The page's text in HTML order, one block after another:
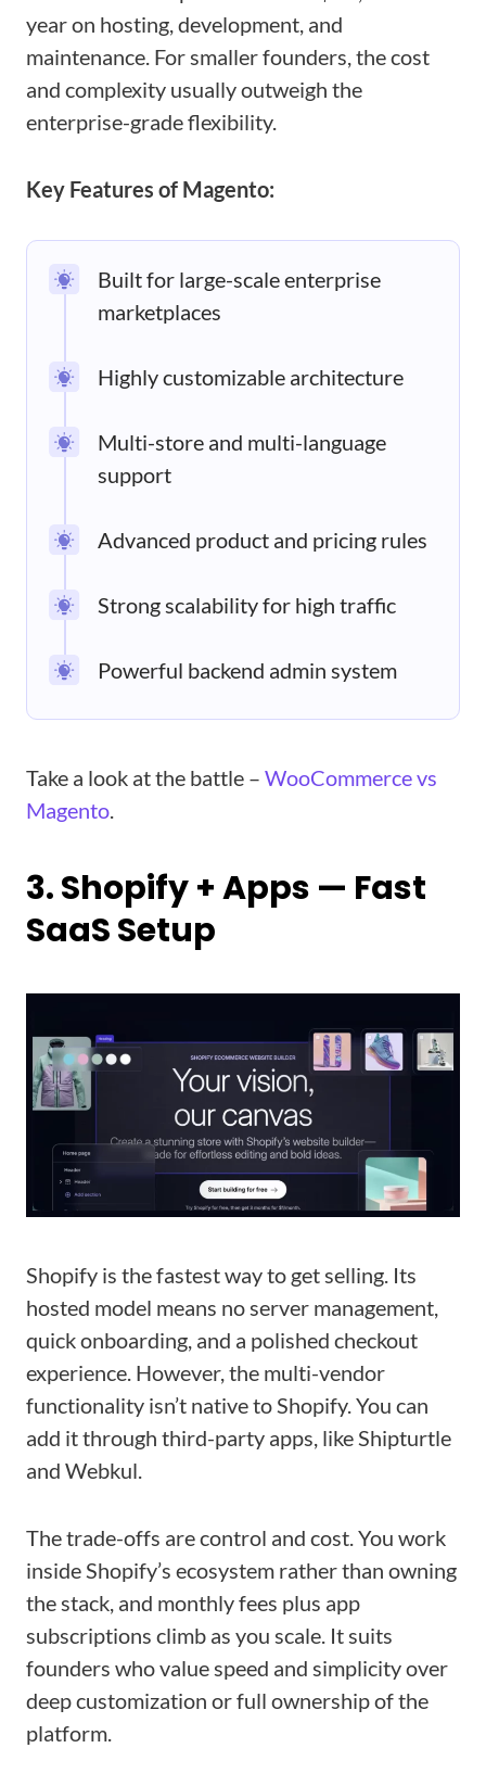
year on hosting, development, and
maintenance. For smaller founders, the cost
and complexity usually outweigh the
enterprise-grade flexibility.
Key Features of Magento:
Built for large-scale enterprise
marketplaces
Highly customizable architecture
Multi-store and multi-language
support
Advanced product and pricing rules
Strong scalability for high traffic
Powerful backend admin system
Take a look at the battle – WooCommerce vs
Magento.
3. Shopify + Apps — Fast
SaaS Setup
Shopify is the fastest way to get selling. Its
hosted model means no server management,
quick onboarding, and a polished checkout
experience. However, the multi-vendor
functionality isn’t native to Shopify. You can
add it through third-party apps, like Shipturtle
and Webkul.
The trade-offs are control and cost. You work
inside Shopify’s ecosystem rather than owning
the stack, and monthly fees plus app
subscriptions climb as you scale. It suits
founders who value speed and simplicity over
deep customization or full ownership of the
platform.